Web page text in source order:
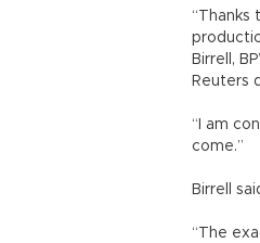
Birrell,
Reuters
“I am
come.”
Birrell
“The